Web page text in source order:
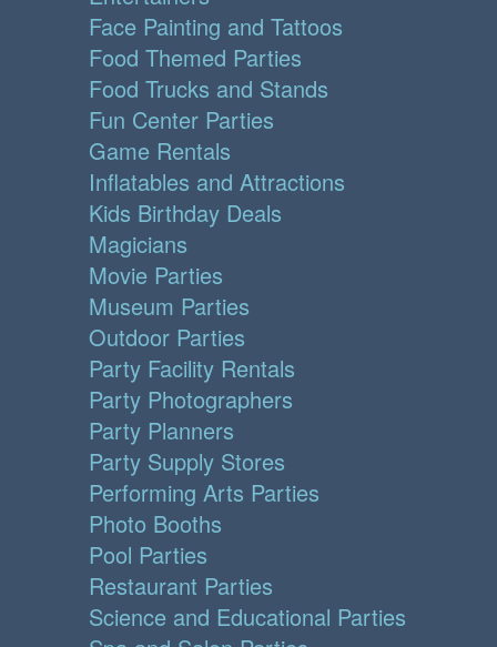
Face Painting and Tattoos
Food Themed Parties
Food Trucks and Stands
Fun Center Parties
Game Rentals
Inflatables and Attractions
Kids Birthday Deals
Magicians
Movie Parties
Museum Parties
Outdoor Parties
Party Facility Rentals
Party Photographers
Party Planners
Party Supply Stores
Performing Arts Parties
Photo Booths
Pool Parties
Restaurant Parties
Science and Educational Parties